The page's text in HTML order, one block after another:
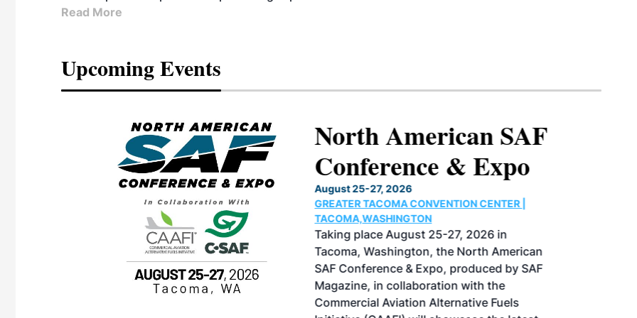
Read More
Upcoming Events
North American SAF
Conference & Expo
August 25-27, 2026
GREATER TACOMA CONVENTION CENTER |
TACOMA,WASHINGTON
Taking place August 25-27, 2026 in
Tacoma, Washington, the North American
SAF Conference & Expo, produced by SAF
Magazine, in collaboration with the
Commercial Aviation Alternative Fuels